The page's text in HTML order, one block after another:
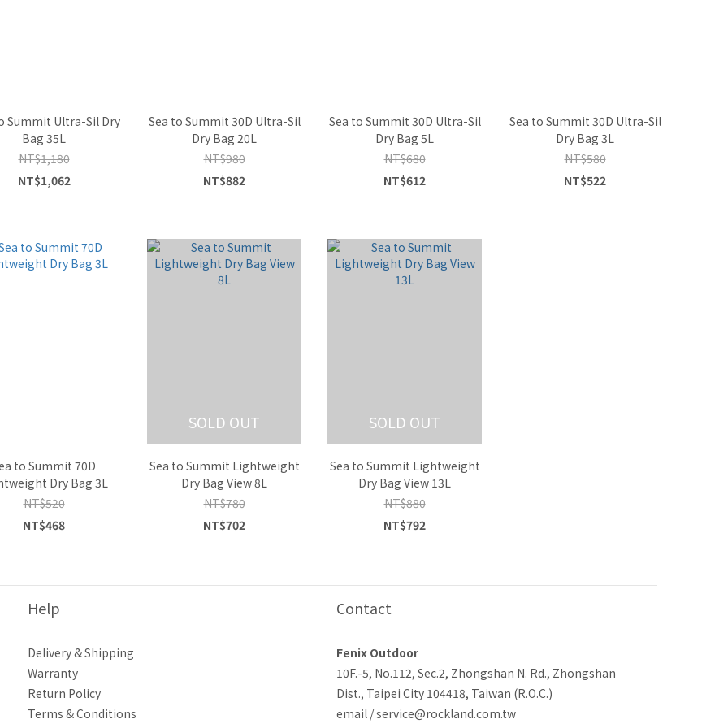
Summit Ultra-Sil Dry
Bag 35L
NT$1,180
NT$1,062
Sea to Summit 30D Ultra-Sil
Dry Bag 20L
NT$980
NT$882
Sea to Summit 30D Ultra-Sil
Dry Bag 5L
NT$680
NT$612
Sea to Summit 30D Ultra-Sil
Dry Bag 3L
NT$580
NT$522
to Summit 70D
Dry Bag 3L
NT$520
NT$468
SOLD OUT
Sea to Summit Lightweight
Dry Bag View 8L
NT$780
NT$702
SOLD OUT
Sea to Summit Lightweight
Dry Bag View 13L
NT$880
NT$792
Help
Delivery & Shipping
Warranty
Return Policy
Terms & Conditions
Contact
Fenix Outdoor
10F.-5, No.112, Sec.2, Zhongshan N. Rd., Zhongshan
Dist., Taipei City 104418, Taiwan (R.O.C.)
email / service@rockland.com.tw